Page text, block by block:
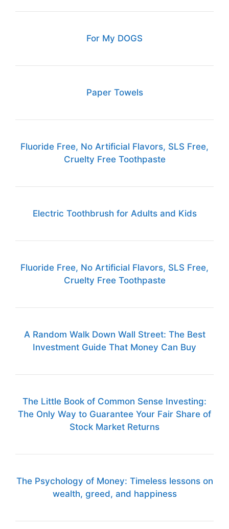
For My DOGS
Paper Towels
Fluoride Free, No Artificial Flavors, SLS Free,
Cruelty Free Toothpaste
Electric Toothbrush for Adults and Kids
Fluoride Free, No Artificial Flavors, SLS Free,
Cruelty Free Toothpaste
A Random Walk Down Wall Street: The Best
Investment Guide That Money Can Buy
The Little Book of Common Sense Investing:
The Only Way to Guarantee Your Fair Share of
Stock Market Returns
The Psychology of Money: Timeless lessons on
wealth, greed, and happiness